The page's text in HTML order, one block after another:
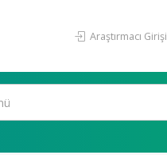
Araştırmacı Girişi